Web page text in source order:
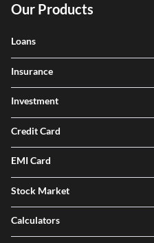
Our Products
Loans
Insurance
Investment
Credit Card
EMI Card
Stock Market
Calculators